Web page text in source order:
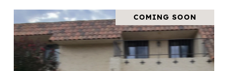
COMING SOON